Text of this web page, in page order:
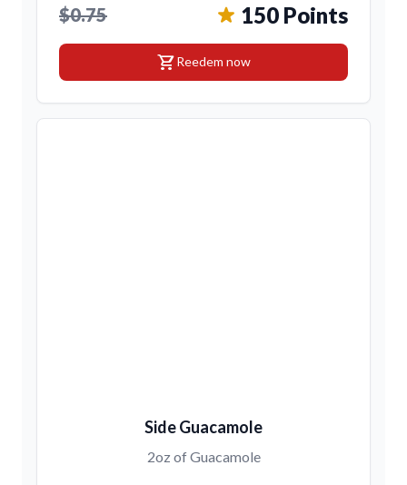
$0.75 150 Points
shopping_cartReedem now
Side Guacamole
2oz of Guacamole